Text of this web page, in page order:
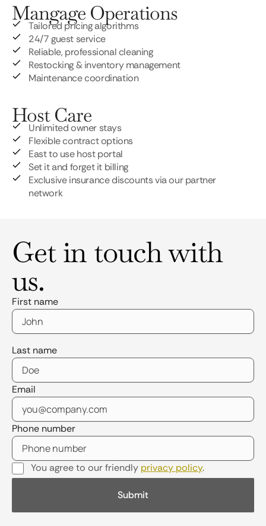
Mangage Operations
Tailored pricing algorithms
24/7 guest service
Reliable, professional cleaning
Restocking & inventory management
Maintenance coordination
Host Care
Unlimited owner stays
Flexible contract options
East to use host portal
Set it and forget it billing
Exclusive insurance discounts via our partner
network
Get in touch with
us.
First name
Last name
Email
Phone number
You agree to our friendly privacy policy.